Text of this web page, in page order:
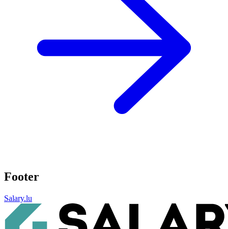
Footer
Salary.lu